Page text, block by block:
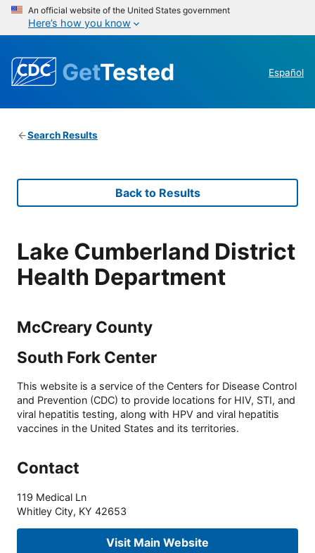
An official website of the United States government
Here’s how you know
GetTested Español
Search Results
Back to Results
Lake Cumberland District
Health Department
McCreary County
South Fork Center
This website is a service of the Centers for Disease Control
and Prevention (CDC) to provide locations for HIV, STI, and
viral hepatitis testing, along with HPV and viral hepatitis
vaccines in the United States and its territories.
Contact
119 Medical Ln
Whitley City, KY 42653
Visit Main Website